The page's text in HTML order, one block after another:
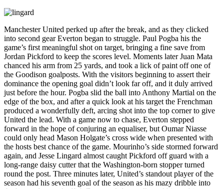
Manchester United perked up after the break, and as they clicked
into second gear Everton began to struggle. Paul Pogba his the
game’s first meaningful shot on target, bringing a fine save from
Jordan Pickford to keep the scores level. Moments later Juan Mata
chanced his arm from 25 yards, and took a lick of paint off one of
the Goodison goalposts. With the visitors beginning to assert their
dominance the opening goal didn’t look far off, and it duly arrived
just before the hour. Pogba slid the ball into Anthony Martial on the
edge of the box, and after a quick look at his target the Frenchman
produced a wonderfully deft, arcing shot into the top corner to give
United the lead. With a game now to chase, Everton stepped
forward in the hope of conjuring an equaliser, but Oumar Niasse
could only head Mason Holgate’s cross wide when presented with
the hosts best chance of the game. Mourinho’s side stormed forward
again, and Jesse Lingard almost caught Pickford off guard with a
long-range daisy cutter that the Washington-born stopper turned
round the post. Three minutes later, United’s standout player of the
season had his seventh goal of the season as his mazy dribble into